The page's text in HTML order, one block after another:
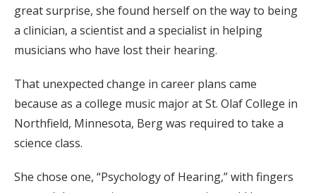
great surprise, she found herself on the way to being
a clinician, a scientist and a specialist in helping
musicians who have lost their hearing.
That unexpected change in career plans came
because as a college music major at St. Olaf College in
Northfield, Minnesota, Berg was required to take a
science class.
She chose one, “Psychology of Hearing,” with fingers